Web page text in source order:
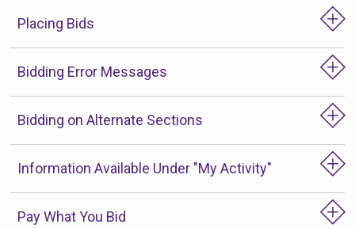
Placing Bids
Bidding Error Messages
Bidding on Alternate Sections
Information Available Under "My Activity"
Pay What You Bid